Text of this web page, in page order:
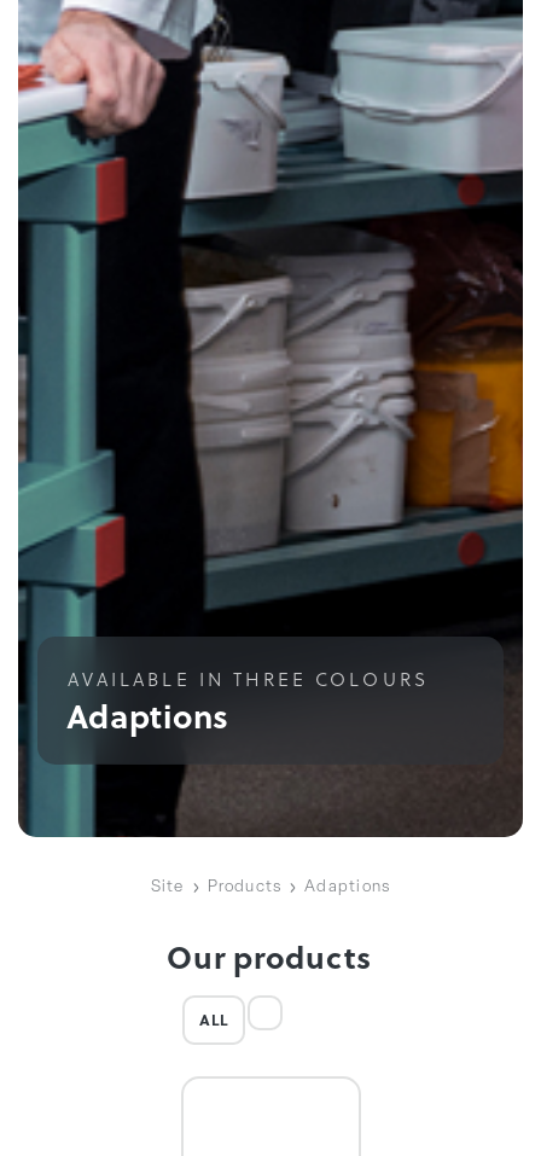
AVAILABLE IN THREE COLOURS
Adaptions
Site Products Adaptions
Our products
ALL